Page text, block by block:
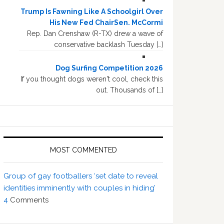
Trump Is Fawning Like A Schoolgirl Over
His New Fed ChairSen. McCormi
Rep. Dan Crenshaw (R-TX) drew a wave of
conservative backlash Tuesday […]
Dog Surfing Competition 2026
If you thought dogs weren't cool, check this
out. Thousands of […]
MOST COMMENTED
Group of gay footballers ‘set date to reveal
identities imminently with couples in hiding’
4 Comments